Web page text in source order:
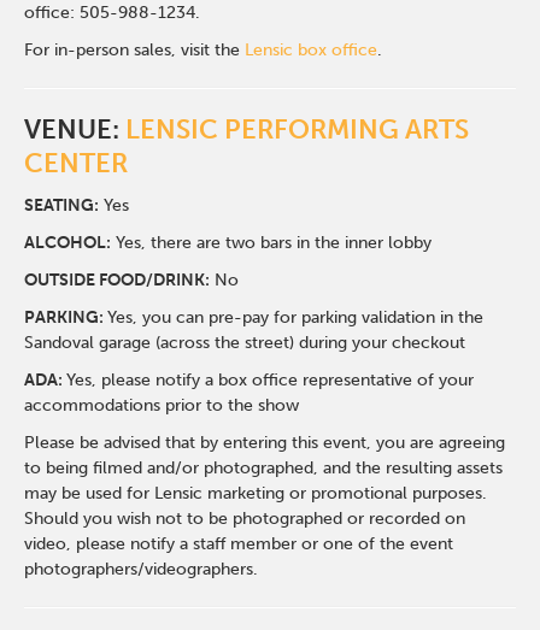
office: 505-988-1234.
For in-person sales, visit the Lensic box office.
VENUE: LENSIC PERFORMING ARTS
CENTER
SEATING: Yes
ALCOHOL: Yes, there are two bars in the inner lobby
OUTSIDE FOOD/DRINK: No
PARKING:Yes, you can pre-pay for parking validation in the
Sandoval garage (across the street) during your checkout
ADA:Yes, please notify a box office representative of your
accommodations prior to the show
Please be advised that by entering this event, you are agreeing
to being filmed and/or photographed, and the resulting assets
may be used for Lensic marketing or promotional purposes.
Should you wish not to be photographed or recorded on
video, please notify a staff member or one of the event
photographers/videographers.